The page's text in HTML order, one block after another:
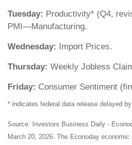
Tuesday: Productivity* (Q4,
PMI—Manufacturing.
Wednesday: Import Prices.
Thursday: Weekly Jobless
Friday: Consumer Sentiment
* indicates federal data release delayed
Source: Investors Business Daily -
March 20, 2026. The Econoday